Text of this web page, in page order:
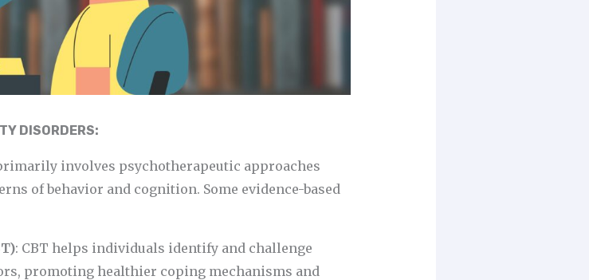
DISORDERS:
involves psychotherapeutic approaches
of behavior and cognition. Some evidence-based
: CBT helps individuals identify and challenge
promoting healthier coping mechanisms and